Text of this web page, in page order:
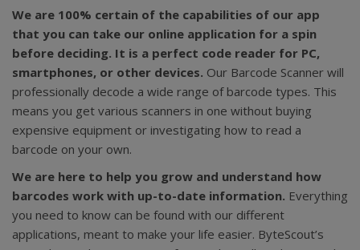
We are 100% certain of the capabilities of our app
that you can take our online application for a spin
before deciding. It is a perfect code reader for PC,
smartphones, or other devices. Our Barcode Scanner will
professionally decode a wide range of barcode types. This
means you get various scanners in one without buying
expensive equipment or investigating how to read a
barcode on your own.
We are here to help you grow and understand how
barcodes work with up-to-date information. Everything
you need to know can be found with our different
applications, meant to make your life easier. ByteScout’s